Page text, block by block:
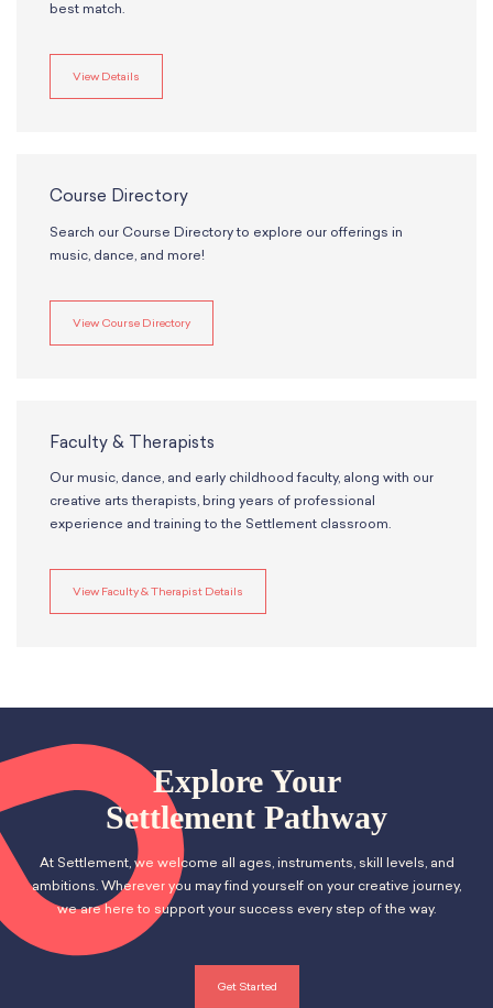
best match.
View Details
Course Directory
Search our Course Directory to explore our offerings in
music, dance, and more!
View Course Directory
Faculty & Therapists
Our music, dance, and early childhood faculty, along with our
creative arts therapists, bring years of professional
experience and training to the Settlement classroom.
View Faculty & Therapist Details
Explore Your
Settlement Pathway
At Settlement, we welcome all ages, instruments, skill levels, and
ambitions. Wherever you may find yourself on your creative journey,
we are here to support your success every step of the way.
Get Started